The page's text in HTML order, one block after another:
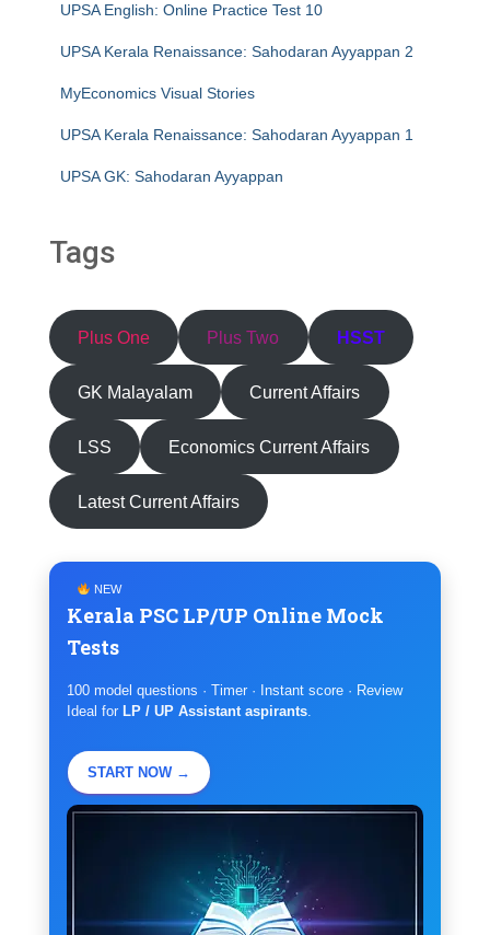
UPSA English: Online Practice Test 10
UPSA Kerala Renaissance: Sahodaran Ayyappan 2
MyEconomics Visual Stories
UPSA Kerala Renaissance: Sahodaran Ayyappan 1
UPSA GK: Sahodaran Ayyappan
Tags
Plus One Plus Two HSST
GK Malayalam Current Affairs
LSS Economics Current Affairs
Latest Current Affairs
NEW
Kerala PSC LP/UP Online Mock
Tests
100 model questions · Timer · Instant score · Review
Ideal for LP / UP Assistant aspirants.
START NOW →